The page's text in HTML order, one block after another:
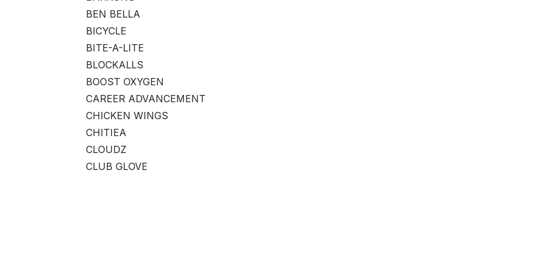
BEN BELLA
BICYCLE
BITE-A-LITE
BLOCKALLS
BOOST OXYGEN
CAREER ADVANCEMENT
CHICKEN WINGS
CHITIEA
CLOUDZ
CLUB GLOVE